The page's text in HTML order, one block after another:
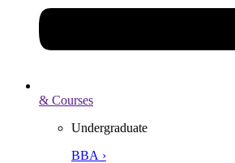
& Courses
Undergraduate
BBA ›